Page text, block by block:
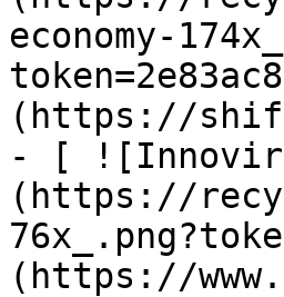
economy-
(https://
- [
(https://
(https://